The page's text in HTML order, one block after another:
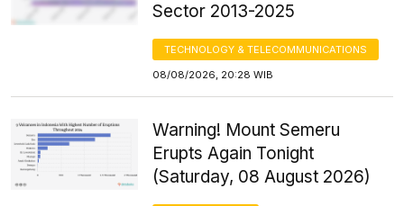
Sector 2013-2025
TECHNOLOGY & TELECOMMUNICATIONS
08/08/2026, 20:28 WIB
Warning! Mount Semeru
Erupts Again Tonight
(Saturday, 08 August 2026)